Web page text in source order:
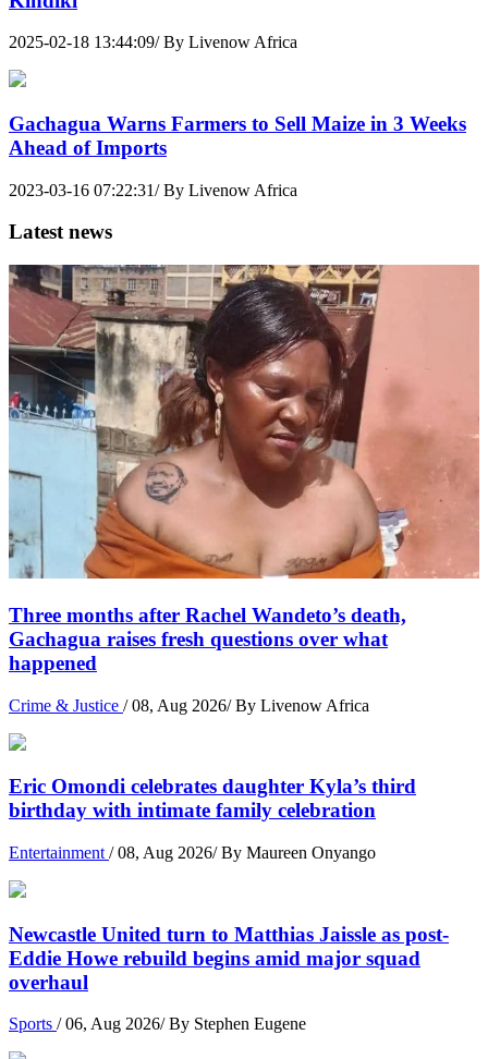
2025-02-18 13:44:09/ By Livenow Africa
Gachagua Warns Farmers to Sell Maize in 3 Weeks
Ahead of Imports
2023-03-16 07:22:31/ By Livenow Africa
Latest news
Three months after Rachel Wandeto’s death,
Gachagua raises fresh questions over what
happened
Crime & Justice / 08, Aug 2026/ By Livenow Africa
Eric Omondi celebrates daughter Kyla’s third
birthday with intimate family celebration
Entertainment / 08, Aug 2026/ By Maureen Onyango
Newcastle United turn to Matthias Jaissle as post-
Eddie Howe rebuild begins amid major squad
overhaul
Sports / 06, Aug 2026/ By Stephen Eugene